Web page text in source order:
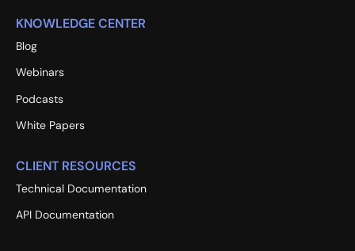
KNOWLEDGE CENTER
Blog
Webinars
Podcasts
White Papers
CLIENT RESOURCES
Technical Documentation
API Documentation